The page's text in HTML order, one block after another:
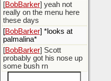
[BobBarker] yeah not
really on the menu here
these days
[BobBarker] *looks at
palmalina*
[BobBarker] Scott
probably got his nose up
some bush rn